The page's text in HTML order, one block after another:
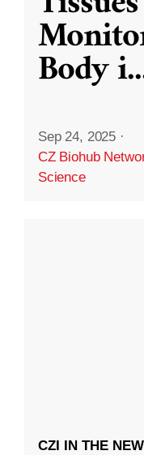
Body i
Sep 24, 2025 ·
CZ Biohub
Science
CZI IN THE